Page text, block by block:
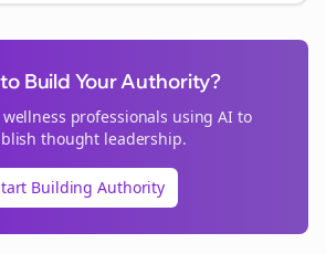
Build Your Authority?
professionals using AI to
thought leadership.
Building Authority